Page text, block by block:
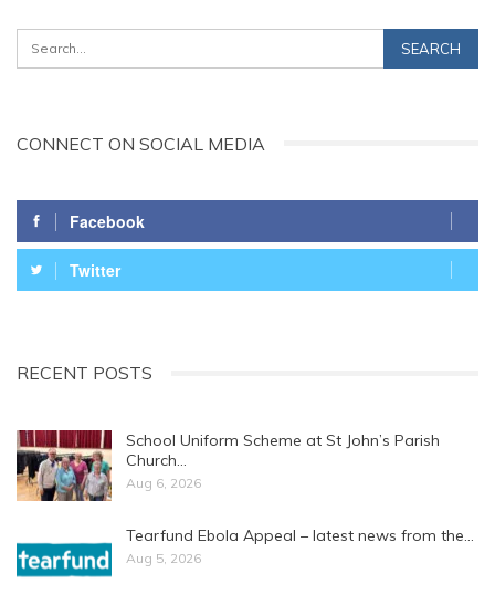
CONNECT ON SOCIAL MEDIA
Facebook
Twitter
RECENT POSTS
School Uniform Scheme at St John’s Parish
Church…
Aug 6, 2026
Tearfund Ebola Appeal – latest news from the…
Aug 5, 2026